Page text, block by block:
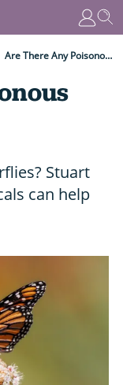
Are There Any Poisonous Butterflies?
Stuart
can help